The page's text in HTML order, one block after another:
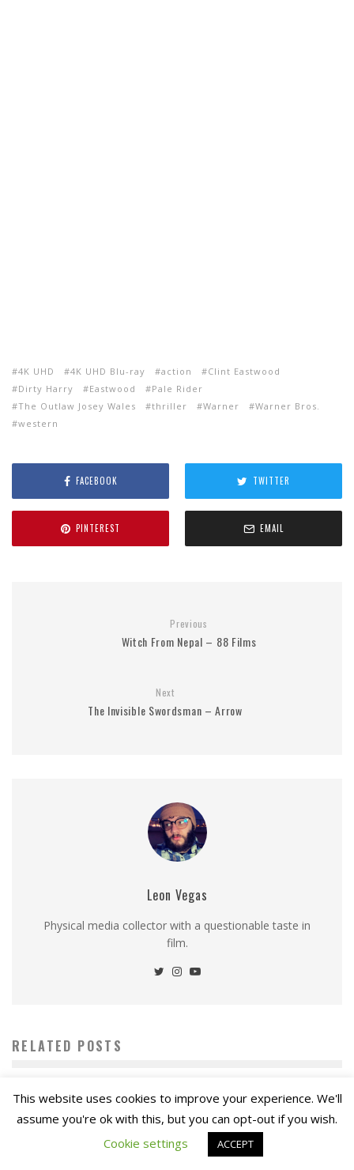
4K UHD 4K UHD Blu-ray action
Clint Eastwood
Dirty Harry
Eastwood
Pale Rider
The Outlaw Josey Wales
thriller Warner
Warner Bros.
western
FACEBOOK TWITTER
PINTEREST EMAIL
Previous
Witch From Nepal – 88 Films
Next
The Invisible Swordsman – Arrow
Leon Vegas
Physical media collector with a questionable taste in
film.
RELATED POSTS
This website uses cookies to improve your experience. We'll
assume you're ok with this, but you can opt-out if you wish.
Cookie settings
ACCEPT